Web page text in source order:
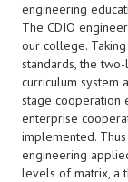
engineering
The CDIO
our college.
standards, the
curriculum system
stage cooperation
enterprise
implemented.
engineering
levels of matrix, a